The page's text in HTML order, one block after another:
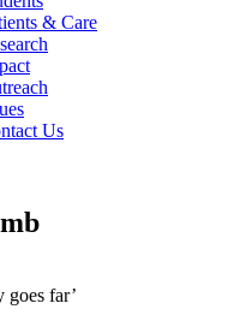
& Care
Us
goes far’